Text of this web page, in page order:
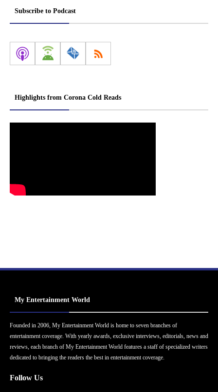
Subscribe to Podcast
Highlights from Corona Cold Reads
My Entertainment World
Founded in 2006, My Entertainment World is home to seven branches of
entertainment coverage. With yearly awards, exclusive interviews, editorials, news and
reviews, each branch of My Entertainment World features a staff of specialized writers
dedicated to bringing the readers the best in entertainment coverage.
Follow Us